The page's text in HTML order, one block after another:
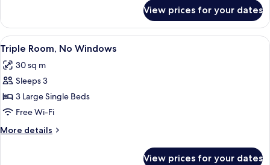
Triple
Room
View prices for your dates
View
all
photos
for
Triple
Room,
No
Windows
A hotel room with two single beds,
5
Triple Room, No Windows
30 sq m
Sleeps 3
3 Large Single Beds
Free Wi-Fi
More details
More
View prices for your dates